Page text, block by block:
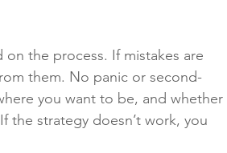
the process. If mistakes are
them. No panic or second-
you want to be, and whether
the strategy doesn’t work, you